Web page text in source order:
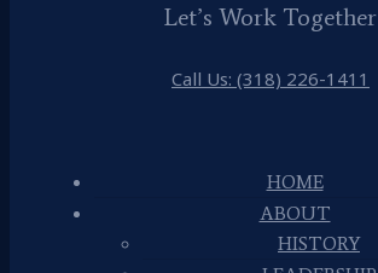
Let’s Work Together
Call Us: (318) 226-1411
HOME
ABOUT
HISTORY